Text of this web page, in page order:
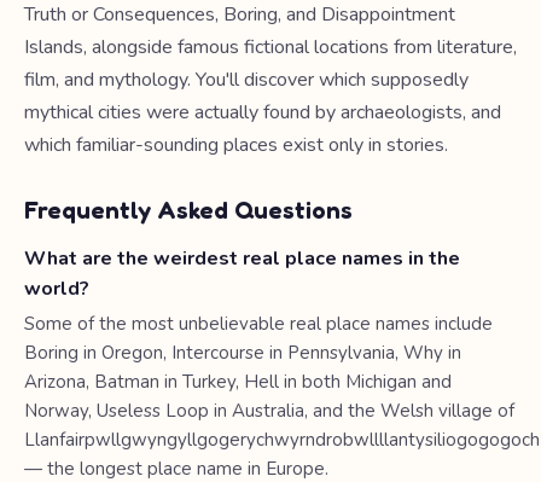
Truth or Consequences, Boring, and Disappointment
Islands, alongside famous fictional locations from literature,
film, and mythology. You'll discover which supposedly
mythical cities were actually found by archaeologists, and
which familiar-sounding places exist only in stories.
Frequently Asked Questions
What are the weirdest real place names in the
world?
Some of the most unbelievable real place names include
Boring in Oregon, Intercourse in Pennsylvania, Why in
Arizona, Batman in Turkey, Hell in both Michigan and
Norway, Useless Loop in Australia, and the Welsh village of
Llanfairpwllgwyngyllgogerychwyrndrobwllllantysiliogogogoch
— the longest place name in Europe.